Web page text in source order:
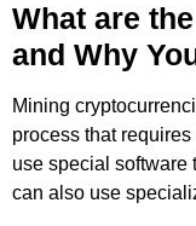
What are
and Why
Mining
process that
use special software
can also use